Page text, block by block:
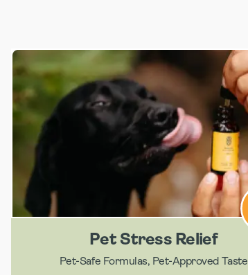
Pet Stress Relief
Pet-Safe Formulas, Pet-Approved Taste